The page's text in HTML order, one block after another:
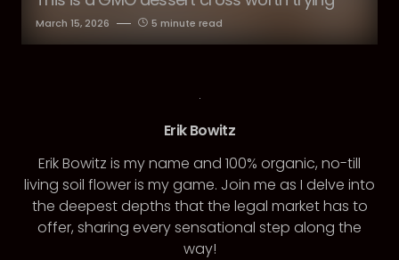
March 15, 2026 5 minute read
Erik Bowitz
Erik Bowitz is my name and 100% organic, no-till
living soil flower is my game. Join me as I delve into
the deepest depths that the legal market has to
offer, sharing every sensational step along the
way!